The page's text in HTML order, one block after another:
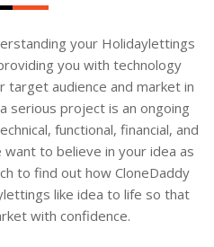
your Holidaylettings
you with technology
target audience and market in
serious project is an ongoing
functional, financial, and
to believe in your idea as
to find out how CloneDaddy
like idea to life so that
with confidence.